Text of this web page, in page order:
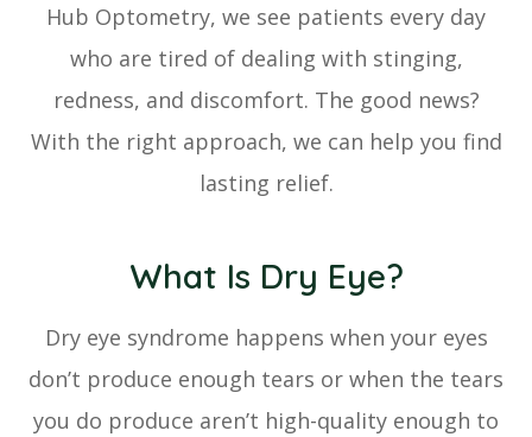
Hub Optometry, we see patients every day
who are tired of dealing with stinging,
redness, and discomfort. The good news?
With the right approach, we can help you find
lasting relief.
What Is Dry Eye?
Dry eye syndrome happens when your eyes
don’t produce enough tears or when the tears
you do produce aren’t high-quality enough to